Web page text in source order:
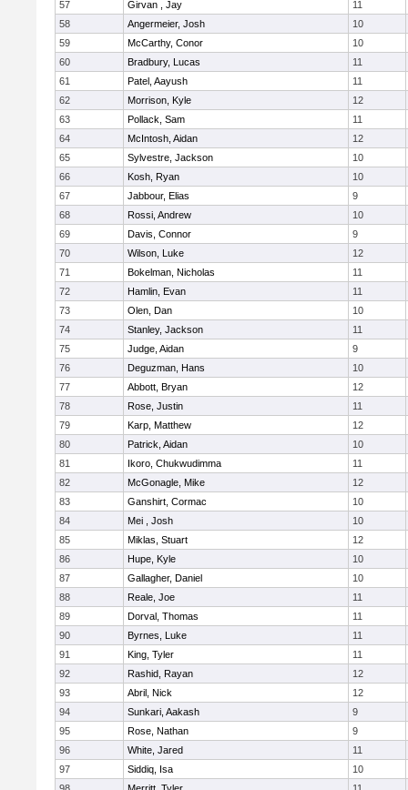
57
Girvan , Jay
11
58
Angermeier, Josh
10
59
McCarthy, Conor
10
60
Bradbury, Lucas
11
61
Patel, Aayush
11
62
Morrison, Kyle
12
63
Pollack, Sam
11
64
McIntosh, Aidan
12
65
Sylvestre, Jackson
10
66
Kosh, Ryan
10
67
Jabbour, Elias
9
68
Rossi, Andrew
10
69
Davis, Connor
9
70
Wilson, Luke
12
71
Bokelman, Nicholas
11
72
Hamlin, Evan
11
73
Olen, Dan
10
74
Stanley, Jackson
11
75
Judge, Aidan
9
76
Deguzman, Hans
10
77
Abbott, Bryan
12
78
Rose, Justin
11
79
Karp, Matthew
12
80
Patrick, Aidan
10
81
Ikoro, Chukwudimma
11
82
McGonagle, Mike
12
83
Ganshirt, Cormac
10
84
Mei , Josh
10
85
Miklas, Stuart
12
86
Hupe, Kyle
10
87
Gallagher, Daniel
10
88
Reale, Joe
11
89
Dorval, Thomas
11
90
Byrnes, Luke
11
91
King, Tyler
11
92
Rashid, Rayan
12
93
Abril, Nick
12
94
Sunkari, Aakash
9
95
Rose, Nathan
9
96
White, Jared
11
97
Siddiq, Isa
10